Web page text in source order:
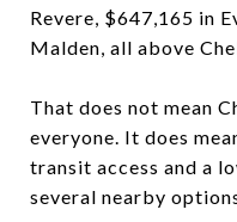
Revere, $647,165 in
Malden, all above
That does not mean
everyone. It does
transit access and a
several nearby